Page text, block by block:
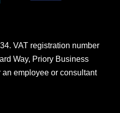
VAT registration number
Way, Priory Business
an employee or consultant